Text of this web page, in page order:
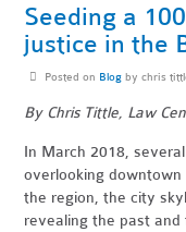
Seeding a
justice in the
Posted on Blogby chris
By Chris Tittle, Law
In March 2018,
overlooking
the region, the city
revealing the past